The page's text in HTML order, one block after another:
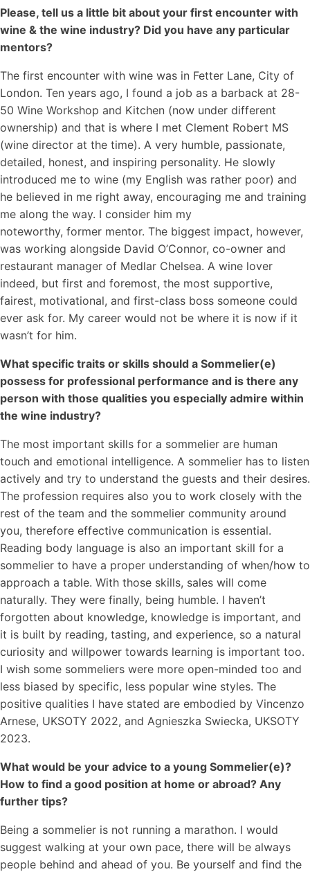
Please, tell us a little bit about your first encounter with
wine & the wine industry? Did you have any particular
mentors?
The first encounter with wine was in Fetter Lane, City of
London. Ten years ago, I found a job as a barback at 28-
50 Wine Workshop and Kitchen (now under different
ownership) and that is where I met Clement Robert MS
(wine director at the time). A very humble, passionate,
detailed, honest, and inspiring personality. He slowly
introduced me to wine (my English was rather poor) and
he believed in me right away, encouraging me and training
me along the way. I consider him my
noteworthy, former mentor. The biggest impact, however,
was working alongside David O’Connor, co-owner and
restaurant manager of Medlar Chelsea. A wine lover
indeed, but first and foremost, the most supportive,
fairest, motivational, and first-class boss someone could
ever ask for. My career would not be where it is now if it
wasn’t for him.
What specific traits or skills should a Sommelier(e)
possess for professional performance and is there any
person with those qualities you especially admire within
the wine industry?
The most important skills for a sommelier are human
touch and emotional intelligence. A sommelier has to listen
actively and try to understand the guests and their desires.
The profession requires also you to work closely with the
rest of the team and the sommelier community around
you, therefore effective communication is essential.
Reading body language is also an important skill for a
sommelier to have a proper understanding of when/how to
approach a table. With those skills, sales will come
naturally. They were finally, being humble. I haven’t
forgotten about knowledge, knowledge is important, and
it is built by reading, tasting, and experience, so a natural
curiosity and willpower towards learning is important too.
I wish some sommeliers were more open-minded too and
less biased by specific, less popular wine styles. The
positive qualities I have stated are embodied by Vincenzo
Arnese, UKSOTY 2022, and Agnieszka Swiecka, UKSOTY
2023.
What would be your advice to a young Sommelier(e)?
How to find a good position at home or abroad? Any
further tips?
Being a sommelier is not running a marathon. I would
suggest walking at your own pace, there will be always
people behind and ahead of you. Be yourself and find the